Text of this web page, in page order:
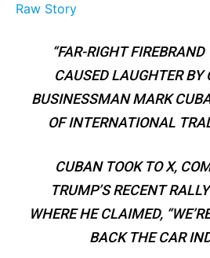
Raw Story
“FAR-RIGHT
CAUSED LAUGHTER BY
BUSINESSMAN MARK
OF INTERNATIONAL
CUBAN TOOK TO X,
TRUMP’S RECENT
WHERE HE CLAIMED,
BACK THE CAR